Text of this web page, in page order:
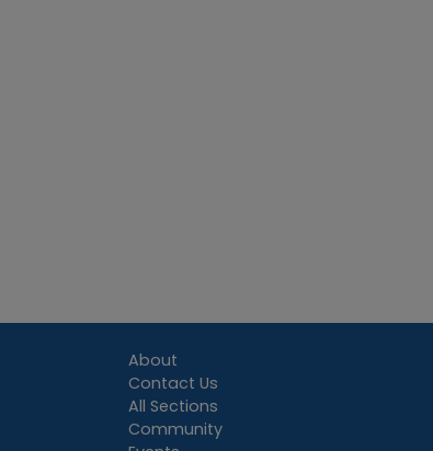
About
Contact Us
All Sections
Community